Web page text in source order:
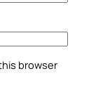
browser